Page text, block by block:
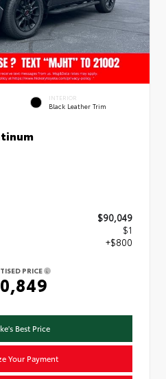
INTERIOR
Black Leather Trim
$90,049
$1
+$800
PRICE
Best Price
Your Payment